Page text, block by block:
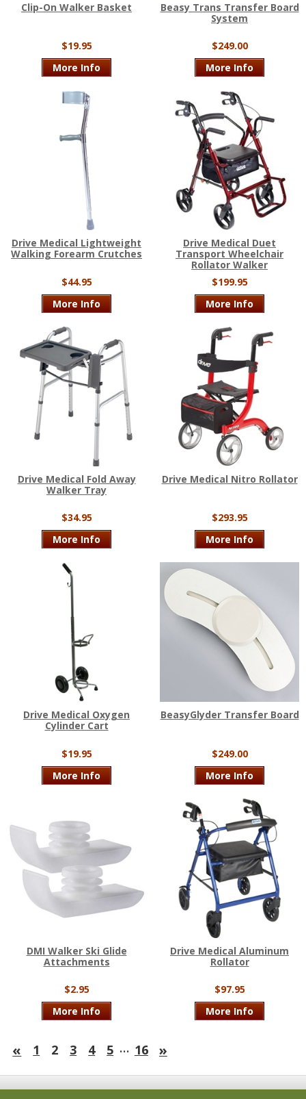
Clip-On Walker Basket
$19.95
More Info
Beasy Trans Transfer Board
System
$249.00
More Info
Drive Medical Lightweight
Walking Forearm Crutches
$44.95
More Info
Drive Medical Duet
Transport Wheelchair
Rollator Walker
$199.95
More Info
Drive Medical Fold Away
Walker Tray
$34.95
More Info
Drive Medical Nitro Rollator
$293.95
More Info
Drive Medical Oxygen
Cylinder Cart
$19.95
More Info
BeasyGlyder Transfer Board
$249.00
More Info
DMI Walker Ski Glide
Attachments
$2.95
More Info
Drive Medical Aluminum
Rollator
$97.95
More Info
« 1 2 3 4 5 … 16 »